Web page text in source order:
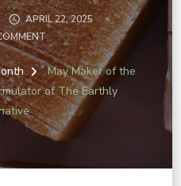
APRIL 22, 2025
May Maker of the
of The Earthly